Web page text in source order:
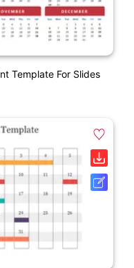
Template For Slides